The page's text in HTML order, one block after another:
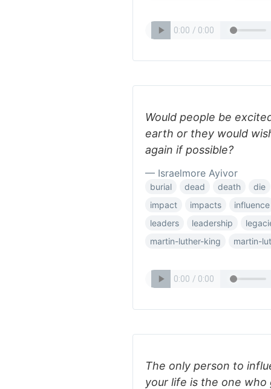
Would people be
earth or they would
again if possible?
— Israelmore Ayivor
burial dead death
die
impact
impacts
influence
leaders
leadership
martin-luther-king
martin-
The only person to
your life is the one who